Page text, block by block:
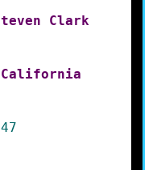
Clark
California
47